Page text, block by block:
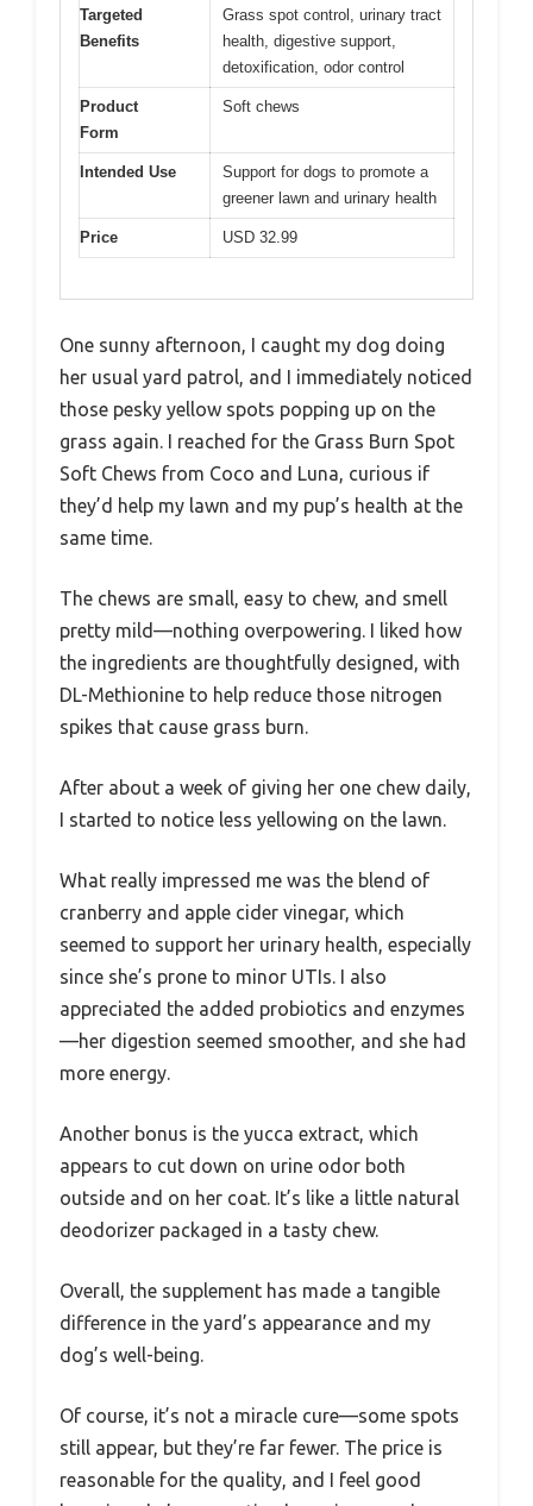
Targeted
Benefits
Grass spot control, urinary tract
health, digestive support,
detoxification, odor control
Product
Form
Soft chews
Intended Use
Support for dogs to promote a
greener lawn and urinary health
Price USD 32.99
One sunny afternoon, I caught my dog doing
her usual yard patrol, and I immediately noticed
those pesky yellow spots popping up on the
grass again. I reached for the Grass Burn Spot
Soft Chews from Coco and Luna, curious if
they’d help my lawn and my pup’s health at the
same time.
The chews are small, easy to chew, and smell
pretty mild—nothing overpowering. I liked how
the ingredients are thoughtfully designed, with
DL-Methionine to help reduce those nitrogen
spikes that cause grass burn.
After about a week of giving her one chew daily,
I started to notice less yellowing on the lawn.
What really impressed me was the blend of
cranberry and apple cider vinegar, which
seemed to support her urinary health, especially
since she’s prone to minor UTIs. I also
appreciated the added probiotics and enzymes
—her digestion seemed smoother, and she had
more energy.
Another bonus is the yucca extract, which
appears to cut down on urine odor both
outside and on her coat. It’s like a little natural
deodorizer packaged in a tasty chew.
Overall, the supplement has made a tangible
difference in the yard’s appearance and my
dog’s well-being.
Of course, it’s not a miracle cure—some spots
still appear, but they’re far fewer. The price is
reasonable for the quality, and I feel good